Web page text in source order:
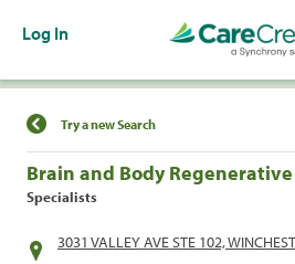
Log In
Find a Location
Try a new Search
Brain and Body
Specialists
3031 VALLEY AVE STE 102,